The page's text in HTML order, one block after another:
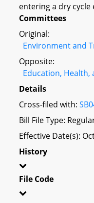
entering a dry cycle
Committees
Original:
Environment and
Opposite:
Education,
Details
Cross-filed with:
Bill File Type:
Effective Date(s):
History
File Code